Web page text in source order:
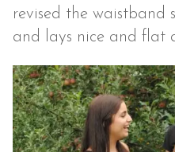
revised the waistband
and lays nice and flat